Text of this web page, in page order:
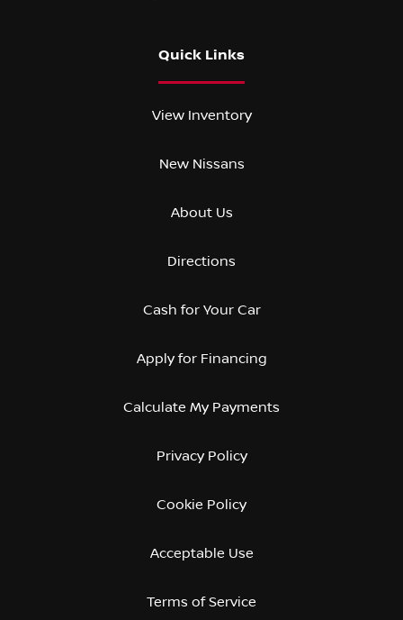
Quick Links
View Inventory
New Nissans
About Us
Directions
Cash for Your Car
Apply for Financing
Calculate My Payments
Privacy Policy
Cookie Policy
Acceptable Use
Terms of Service